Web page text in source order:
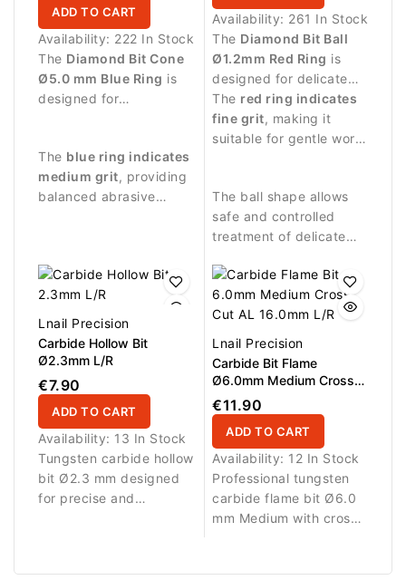
ADD TO CART
Availability: 222 In Stock
The Diamond Bit Cone
Ø5.0 mm Blue Ring is
designed for
treatment of the nail
plate.
The blue ring indicates
medium grit, providing
balanced abrasive
Availability: 261 In Stock
The Diamond Bit Ball
Ø1.2mm Red Ring is
designed for delicate
manicure procedures
and precise treatment
around the nail plate.
The red ring indicates
fine grit, making it
suitable for gentle work
The ball shape allows
safe and controlled
treatment of delicate
fold.
Lnail Precision
Carbide Hollow Bit
Ø2.3mm L/R
€7.90
ADD TO CART
Availability: 13 In Stock
Tungsten carbide hollow
bit Ø2.3 mm designed
for precise and
Lnail Precision
Carbide Bit Flame
Ø6.0mm Medium Cross
Cut WL 16.0mm L/R
€11.90
ADD TO CART
Availability: 12 In Stock
Professional tungsten
carbide flame bit Ø6.0
mm Medium with cross